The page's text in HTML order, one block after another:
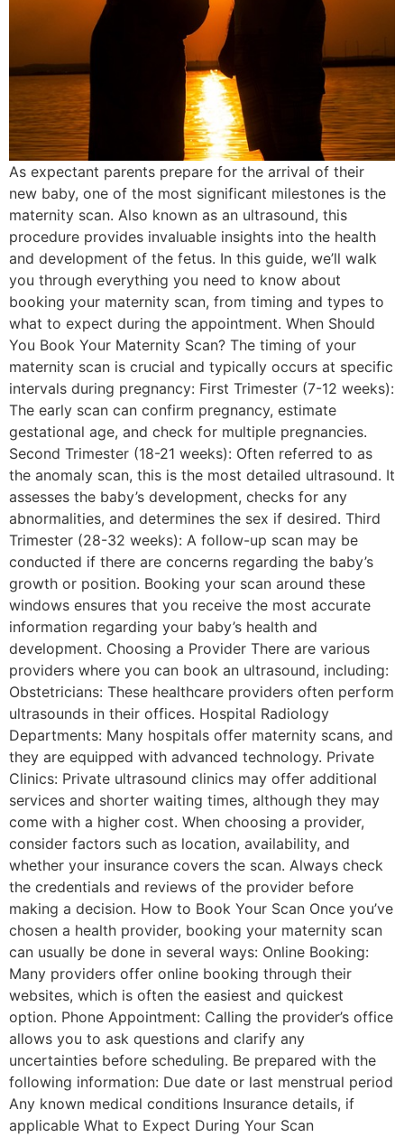
As expectant parents prepare for the arrival of their
new baby, one of the most significant milestones is the
maternity scan. Also known as an ultrasound, this
procedure provides invaluable insights into the health
and development of the fetus. In this guide, we’ll walk
you through everything you need to know about
booking your maternity scan, from timing and types to
what to expect during the appointment. When Should
You Book Your Maternity Scan? The timing of your
maternity scan is crucial and typically occurs at specific
intervals during pregnancy: First Trimester (7-12 weeks):
The early scan can confirm pregnancy, estimate
gestational age, and check for multiple pregnancies.
Second Trimester (18-21 weeks): Often referred to as
the anomaly scan, this is the most detailed ultrasound. It
assesses the baby’s development, checks for any
abnormalities, and determines the sex if desired. Third
Trimester (28-32 weeks): A follow-up scan may be
conducted if there are concerns regarding the baby’s
growth or position. Booking your scan around these
windows ensures that you receive the most accurate
information regarding your baby’s health and
development. Choosing a Provider There are various
providers where you can book an ultrasound, including:
Obstetricians: These healthcare providers often perform
ultrasounds in their offices. Hospital Radiology
Departments: Many hospitals offer maternity scans, and
they are equipped with advanced technology. Private
Clinics: Private ultrasound clinics may offer additional
services and shorter waiting times, although they may
come with a higher cost. When choosing a provider,
consider factors such as location, availability, and
whether your insurance covers the scan. Always check
the credentials and reviews of the provider before
making a decision. How to Book Your Scan Once you’ve
chosen a health provider, booking your maternity scan
can usually be done in several ways: Online Booking:
Many providers offer online booking through their
websites, which is often the easiest and quickest
option. Phone Appointment: Calling the provider’s office
allows you to ask questions and clarify any
uncertainties before scheduling. Be prepared with the
following information: Due date or last menstrual period
Any known medical conditions Insurance details, if
applicable What to Expect During Your Scan